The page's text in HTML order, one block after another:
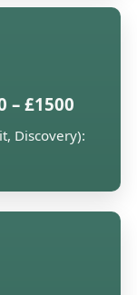
– £1500
Discovery):